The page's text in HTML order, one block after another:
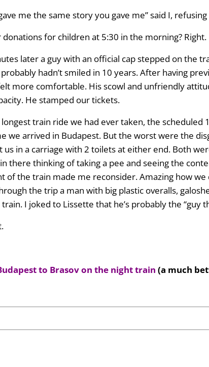
me the same story you gave me” said I,
donations for children at 5:30 in the morning? Right.
later a guy with an official cap stepped on the
hadn’t smiled in 10 years. After having
more comfortable. His scowl and unfriendly
He stamped our tickets.
train ride we had ever taken, the scheduled
we arrived in Budapest. But the worst were the
us in a carriage with 2 toilets at either end. Both
there thinking of taking a pee and seeing the
of the train made me reconsider. Amazing how we
the trip a man with big plastic overalls,
I joked to Lissette that he’s probably the “guy
to Brasov on the night train (a much